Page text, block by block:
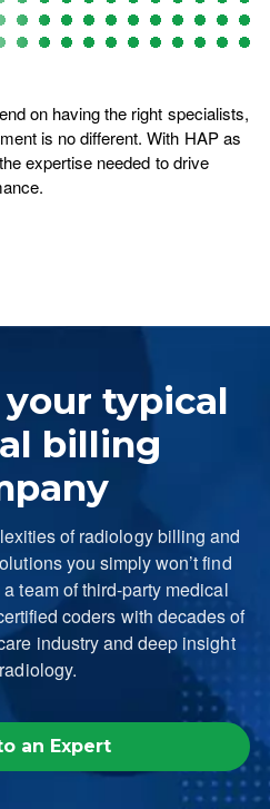
on having the right specialists,
is no different. With HAP as
expertise needed to drive
typical
billing
of radiology billing and
you simply won’t find
team of third-party medical
coders with decades of
industry and deep insight
an Expert